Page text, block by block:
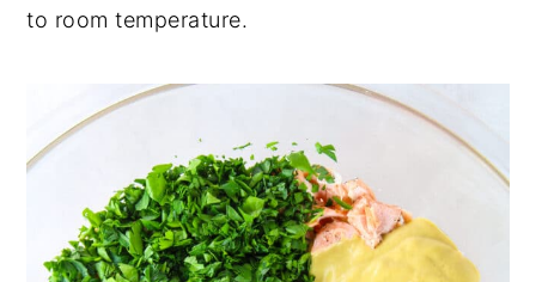
to room temperature.